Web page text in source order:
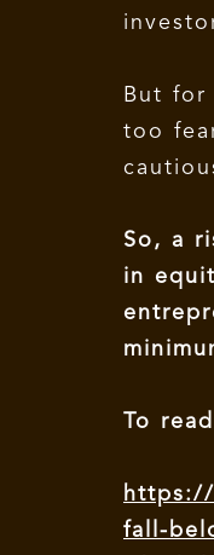
But for
too
So, a
in
To
https://
fall-